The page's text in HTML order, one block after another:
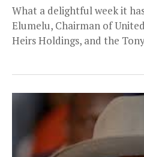
What a delightful week it
Elumelu, Chairman of
Heirs Holdings, and the